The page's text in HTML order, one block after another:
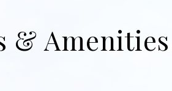
& Amenities